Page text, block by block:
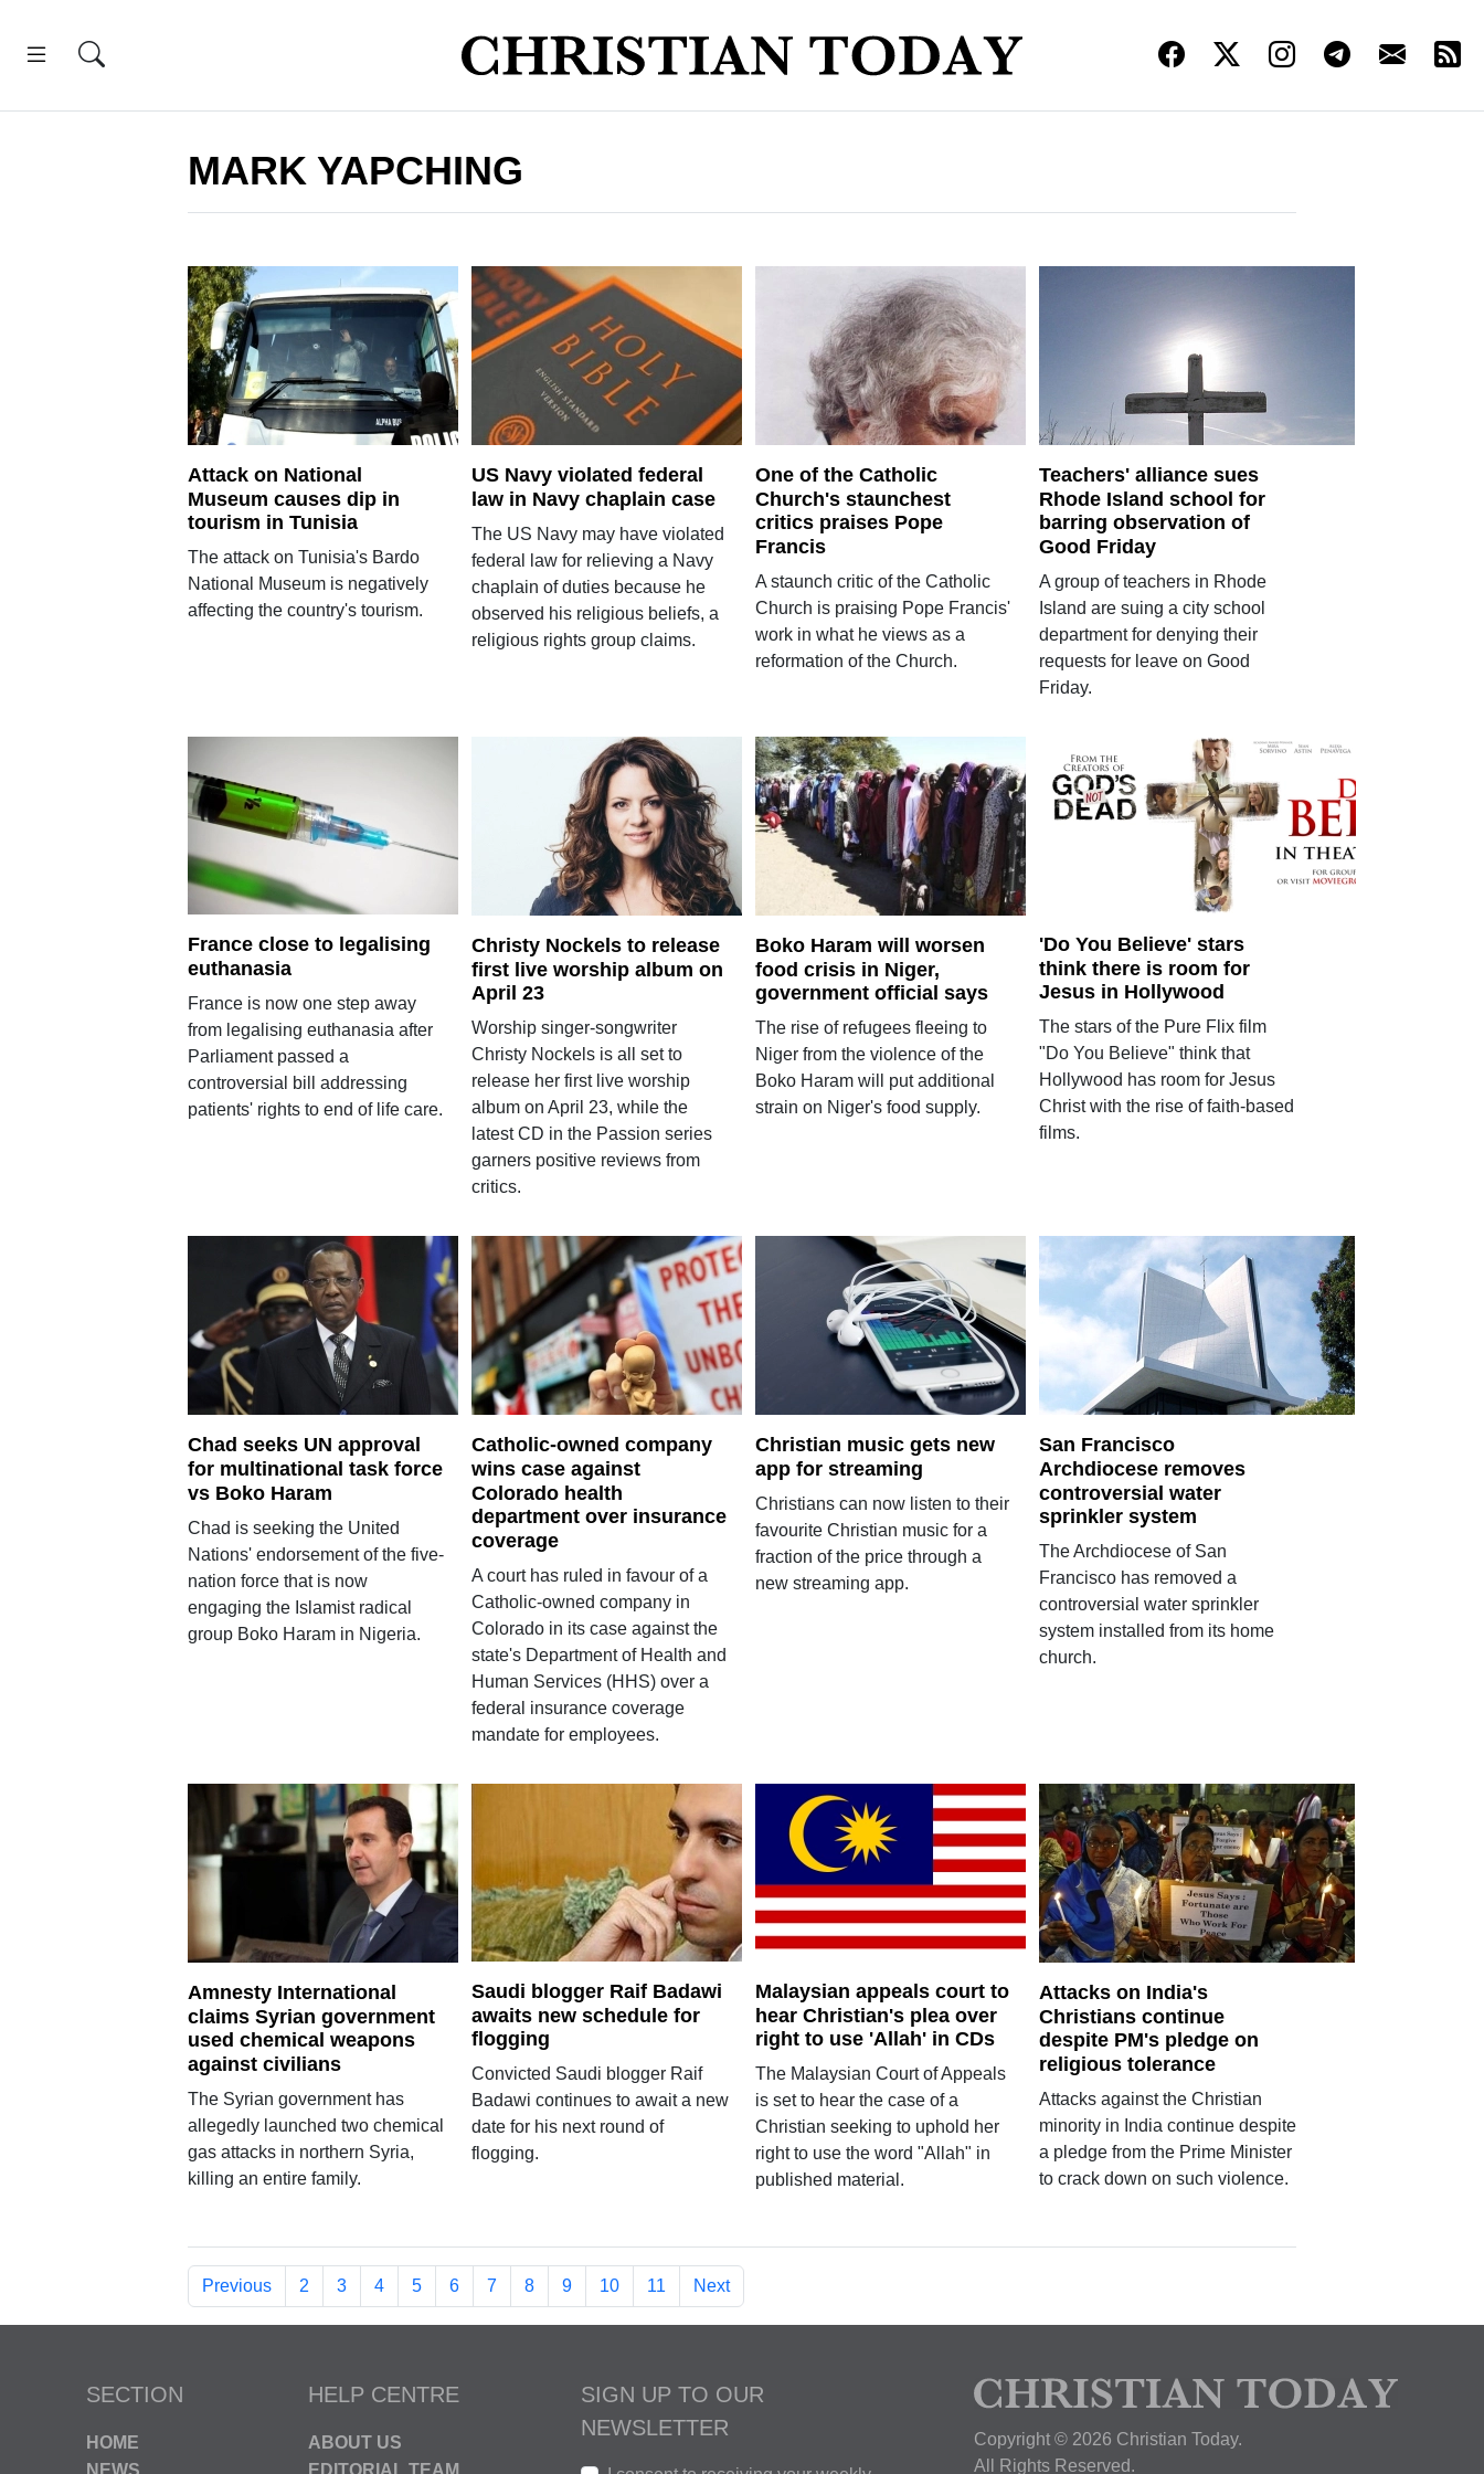
MARK YAPCHING
Attack on National
Museum causes dip in
tourism in Tunisia
The attack on Tunisia's Bardo
National Museum is negatively
affecting the country's tourism.
US Navy violated federal
law in Navy chaplain case
The US Navy may have violated
federal law for relieving a Navy
chaplain of duties because he
observed his religious beliefs, a
religious rights group claims.
One of the Catholic
Church's staunchest
critics praises Pope
Francis
A staunch critic of the Catholic
Church is praising Pope Francis'
work in what he views as a
reformation of the Church.
Teachers' alliance sues
Rhode Island school for
barring observation of
Good Friday
A group of teachers in Rhode
Island are suing a city school
department for denying their
requests for leave on Good
Friday.
France close to legalising
euthanasia
France is now one step away
from legalising euthanasia after
Parliament passed a
controversial bill addressing
patients' rights to end of life care.
Christy Nockels to release
first live worship album on
April 23
Worship singer-songwriter
Christy Nockels is all set to
release her first live worship
album on April 23, while the
latest CD in the Passion series
garners positive reviews from
critics.
Boko Haram will worsen
food crisis in Niger,
government official says
The rise of refugees fleeing to
Niger from the violence of the
Boko Haram will put additional
strain on Niger's food supply.
'Do You Believe' stars
think there is room for
Jesus in Hollywood
The stars of the Pure Flix film
"Do You Believe" think that
Hollywood has room for Jesus
Christ with the rise of faith-based
films.
Chad seeks UN approval
for multinational task force
vs Boko Haram
Chad is seeking the United
Nations' endorsement of the five-
nation force that is now
engaging the Islamist radical
group Boko Haram in Nigeria.
Catholic-owned company
wins case against
Colorado health
department over insurance
coverage
A court has ruled in favour of a
Catholic-owned company in
Colorado in its case against the
state's Department of Health and
Human Services (HHS) over a
federal insurance coverage
mandate for employees.
Christian music gets new
app for streaming
Christians can now listen to their
favourite Christian music for a
fraction of the price through a
new streaming app.
San Francisco
Archdiocese removes
controversial water
sprinkler system
The Archdiocese of San
Francisco has removed a
controversial water sprinkler
system installed from its home
church.
Amnesty International
claims Syrian government
used chemical weapons
against civilians
The Syrian government has
allegedly launched two chemical
gas attacks in northern Syria,
killing an entire family.
Saudi blogger Raif Badawi
awaits new schedule for
flogging
Convicted Saudi blogger Raif
Badawi continues to await a new
date for his next round of
flogging.
Malaysian appeals court to
hear Christian's plea over
right to use 'Allah' in CDs
The Malaysian Court of Appeals
is set to hear the case of a
Christian seeking to uphold her
right to use the word "Allah" in
published material.
Attacks on India's
Christians continue
despite PM's pledge on
religious tolerance
Attacks against the Christian
minority in India continue despite
a pledge from the Prime Minister
to crack down on such violence.
Previous 2 3 4 5 6 7 8 9 10 11 Next
SECTION
HOME
NEWS
HELP CENTRE
ABOUT US
EDITORIAL TEAM
SIGN UP TO OUR
NEWSLETTER
Copyright © 2026 Christian Today.
All Rights Reserved.